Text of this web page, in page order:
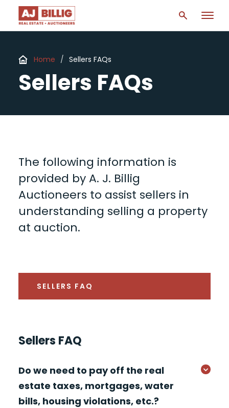
Home / Sellers FAQs
Sellers FAQs
The following information is
provided by A. J. Billig
Auctioneers to assist sellers in
understanding selling a property
at auction.
SELLERS FAQ
Sellers FAQ
Do we need to pay off the real
estate taxes, mortgages, water
bills, housing violations, etc.?